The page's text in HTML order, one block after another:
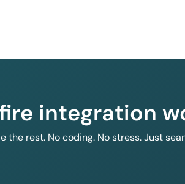
integration
the rest. No coding. No stress. Just